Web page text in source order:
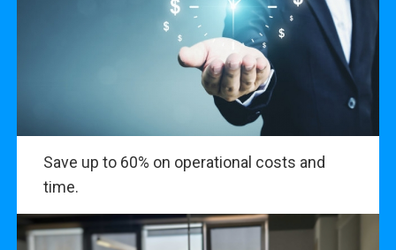
Save up to 60% on operational costs and
time.